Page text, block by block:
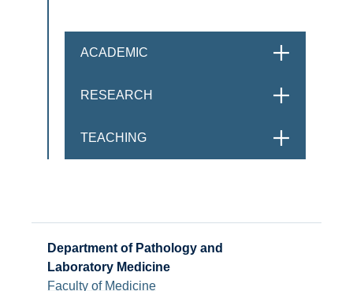
ACADEMIC OPEN
RESEARCH OPEN
TEACHING OPEN
Department of Pathology and
Laboratory Medicine
Faculty of Medicine